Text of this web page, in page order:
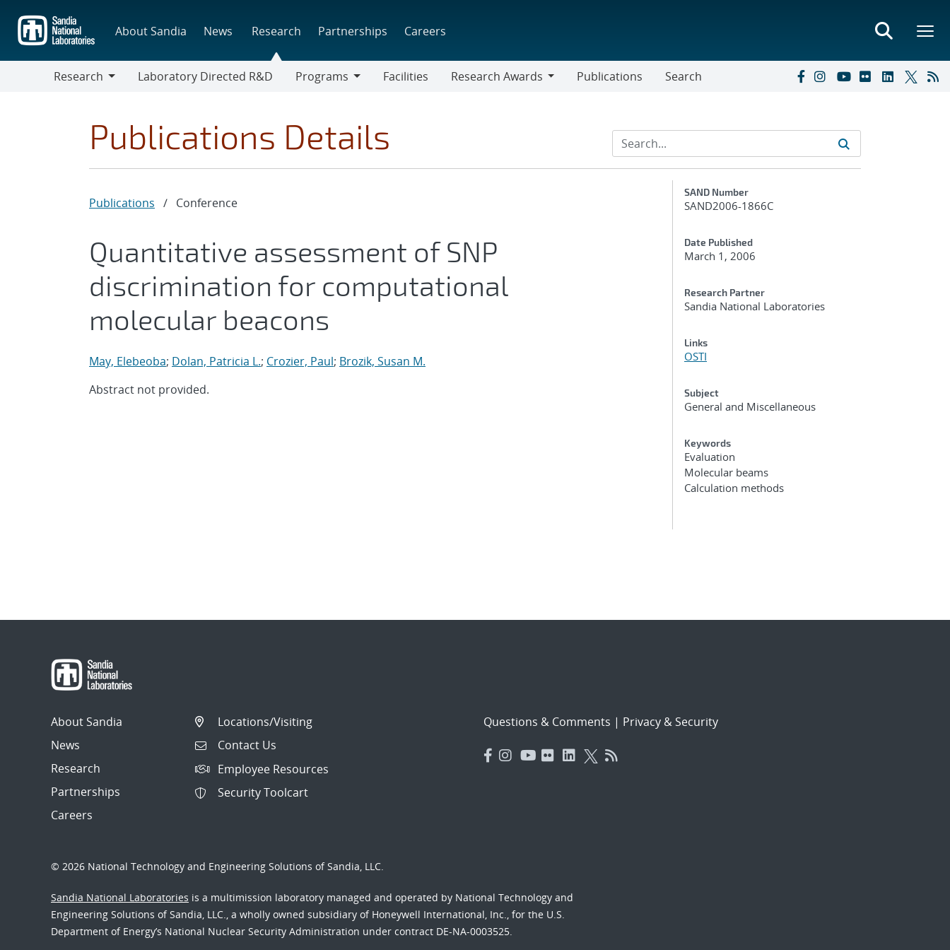
main
content
About Sandia News Research Partnerships Careers
Research
Laboratory Directed R&D
Programs
Facilities
Research Awards
Publications Search
Publications Details
Publications / Conference
Quantitative assessment of SNP
discrimination for computational
molecular beacons
May, Elebeoba; Dolan, Patricia L.; Crozier, Paul; Brozik, Susan M.
Abstract not provided.
Additional Metadata
SAND Number
SAND2006-1866C
Date Published
March 1, 2006
Research Partner
Sandia National Laboratories
Links
OSTI
Subject
General and Miscellaneous
Keywords
Evaluation
Molecular beams
Calculation methods
About Sandia
News
Research
Partnerships
Careers
Locations/Visiting
Contact Us
Employee Resources
Security Toolcart
Questions & Comments | Privacy & Security
© 2026 National Technology and Engineering Solutions of Sandia, LLC.
Sandia National Laboratories is a multimission laboratory managed and operated by National Technology and
Engineering Solutions of Sandia, LLC., a wholly owned subsidiary of Honeywell International, Inc., for the U.S.
Department of Energy’s National Nuclear Security Administration under contract DE-NA-0003525.